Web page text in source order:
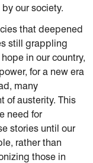
our society.
that deepened
still grappling
in our country,
for a new era
many
of austerity. This
need for
stories until our
rather than
those in